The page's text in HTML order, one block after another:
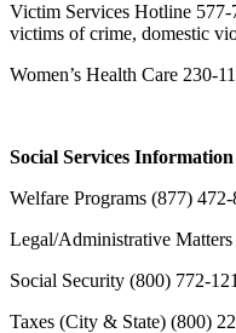
Victim Services Hotline
victims of crime, domestic
Women’s Health Care 230-
Social Services Information
Welfare Programs (877) 472-
Legal/Administrative Matters
Social Security (800) 772-
Taxes (City & State) (800)